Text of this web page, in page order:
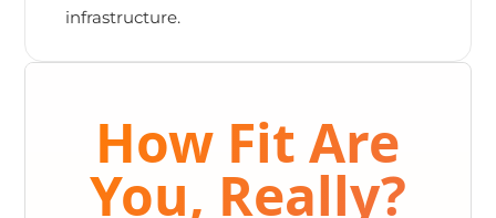
infrastructure.